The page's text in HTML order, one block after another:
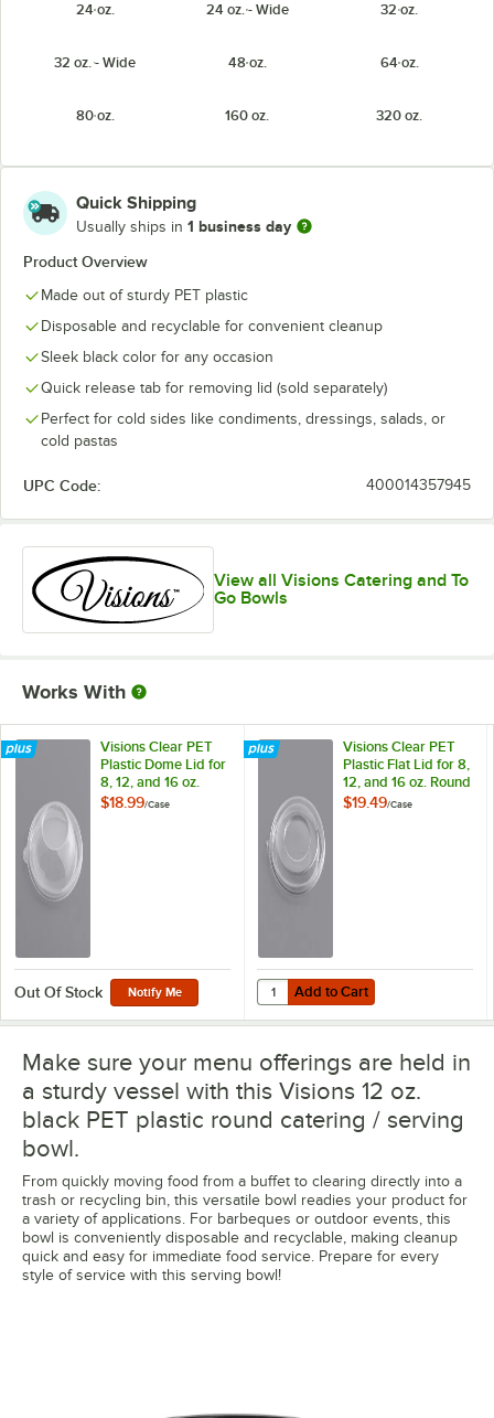
24 oz. 24 oz. - Wide 32 oz.
32 oz. - Wide 48 oz. 64 oz.
80 oz. 160 oz. 320 oz.
Quick Shipping
Usually ships in 1 business day
Product Overview
Made out of sturdy PET plastic
Disposable and recyclable for convenient cleanup
Sleek black color for any occasion
Quick release tab for removing lid (sold separately)
Perfect for cold sides like condiments, dressings, salads, or
cold pastas
UPC Code: 400014357945
View all Visions Catering and To
Go Bowls
Works With
Visions Clear PET
Plastic Dome Lid for
8, 12, and 16 oz.
Round Bowls -
$18.99/Case
Out Of Stock Notify Me
Visions Clear PET
Plastic Flat Lid for 8,
12, and 16 oz. Round
Bowls - 200/Case
$19.49/Case
Add to Cart
Quantity for Visions Clear PET
Add to Cart
Make sure your menu offerings are held in
a sturdy vessel with this Visions 12 oz.
black PET plastic round catering / serving
bowl.
From quickly moving food from a buffet to clearing directly into a
trash or recycling bin, this versatile bowl readies your product for
a variety of applications. For barbeques or outdoor events, this
bowl is conveniently disposable and recyclable, making cleanup
quick and easy for immediate food service. Prepare for every
style of service with this serving bowl!